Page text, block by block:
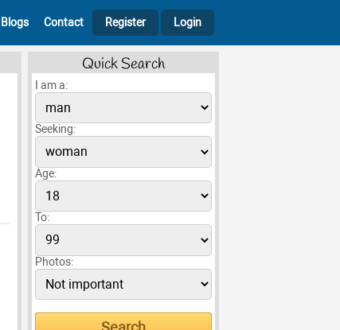
Blogs Contact Register Login
Quick Search
I am a:
Seeking:
Age:
To:
Photos: